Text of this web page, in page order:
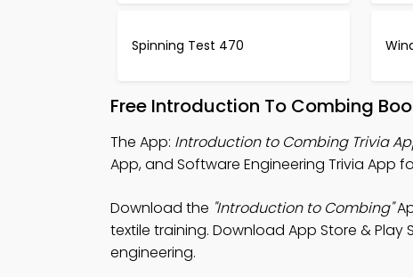
Spinning Test 470
Free Introduction To Combing
The App: Introduction to Combing Trivia
App, and Software Engineering Trivia App
Download the "Introduction to Combing"
textile training. Download App Store &
engineering.